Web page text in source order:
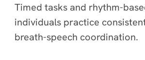
Timed tasks and rhythm-
individuals practice
breath-speech coordination.